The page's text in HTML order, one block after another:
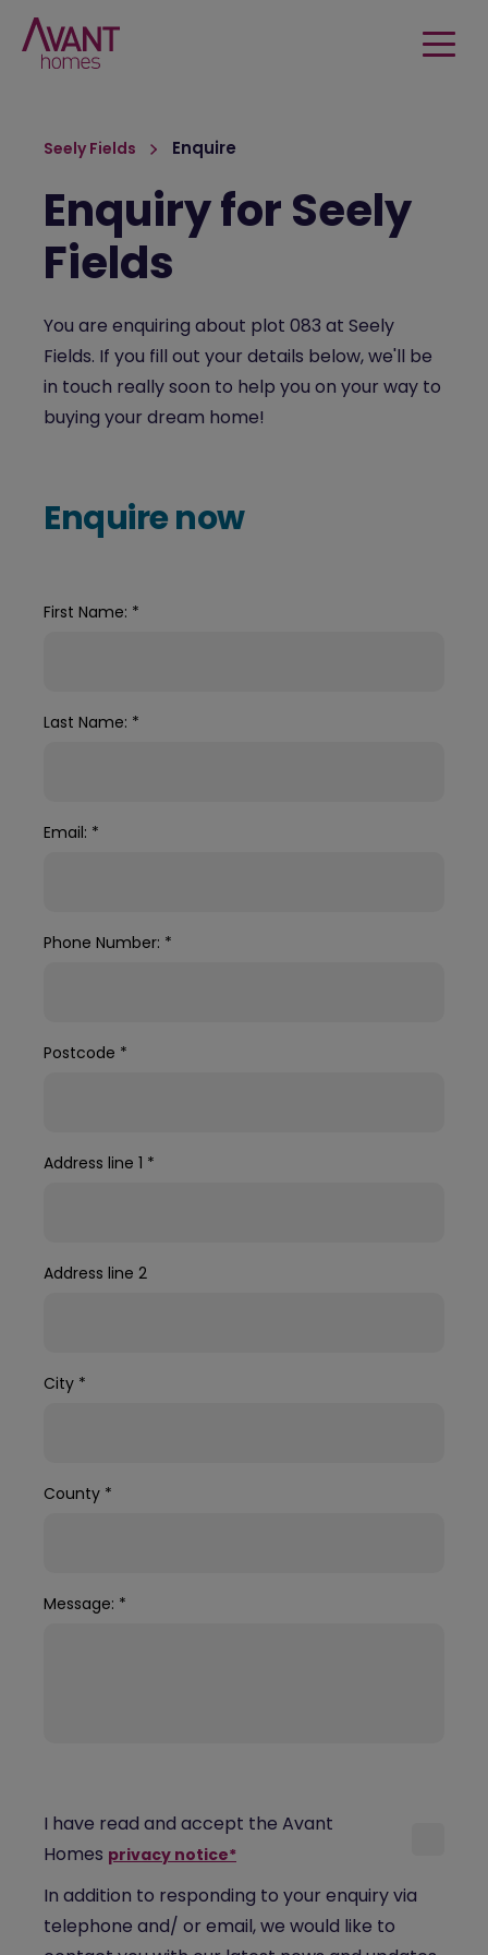
Seely Fields Enquire
Enquiry for Seely
Fields
You are enquiring about plot 083 at Seely
Fields. If you fill out your details below, we'll be
in touch really soon to help you on your way to
buying your dream home!
Enquire now
First Name: *
Last Name: *
Email: *
Phone Number: *
Postcode *
Address line 1 *
Address line 2
City *
County *
Message: *
I have read and accept the Avant
Homes privacy notice*
In addition to responding to your enquiry via
telephone and/ or email, we would like to